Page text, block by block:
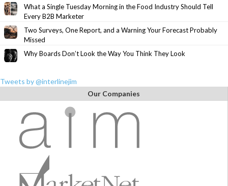
What a Single Tuesday Morning in the Food Industry Should Tell
Every B2B Marketer
Two Surveys, One Report, and a Warning Your Forecast Probably
Missed
Why Boards Don’t Look the Way You Think They Look
Tweets by @interlinejim
Our Companies